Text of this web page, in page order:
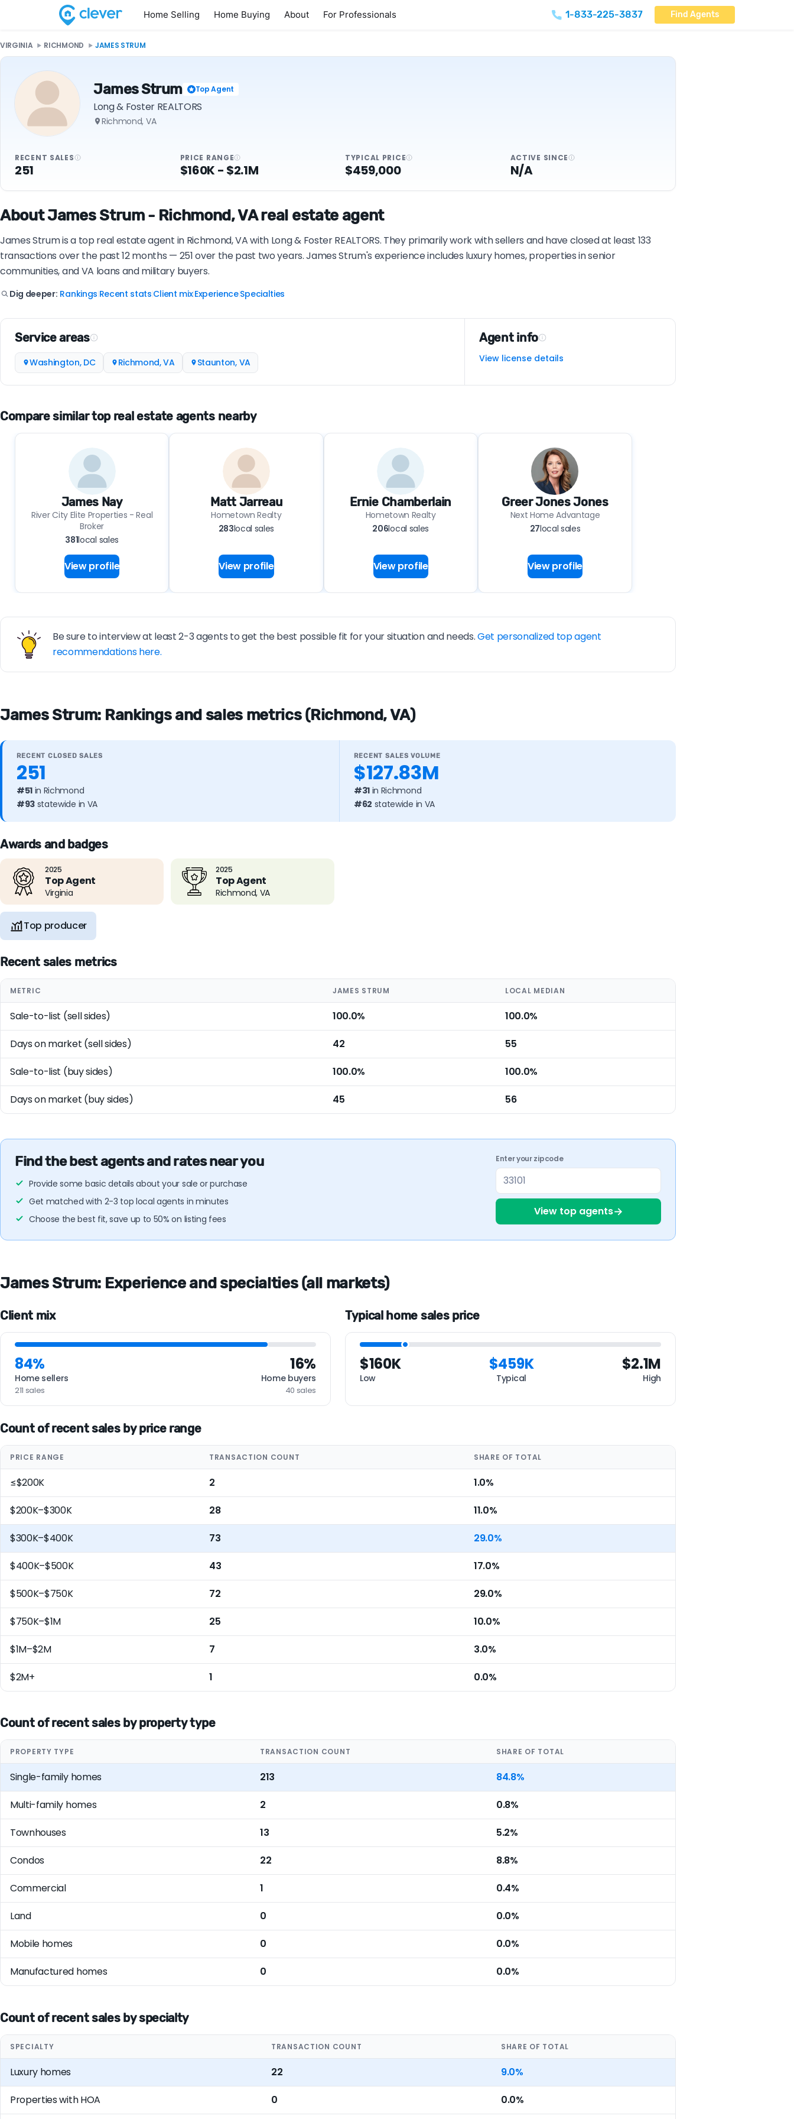
Home Selling Home Buying About For Professionals 1-833-225-3837 Find Agents
VIRGINIA RICHMOND JAMES STRUM
James Strum Top Agent
Long & Foster REALTORS
Richmond, VA
RECENT SALES
251
PRICE RANGE
$160K - $2.1M
TYPICAL PRICE
$459,000
ACTIVE SINCE
N/A
About James Strum - Richmond, VA real estate agent
James Strum is a top real estate agent in Richmond, VA with Long & Foster REALTORS. They primarily work with sellers and have closed at least 133
transactions over the past 12 months — 251 over the past two years. James Strum's experience includes luxury homes, properties in senior
communities, and VA loans and military buyers.
Dig deeper: Rankings Recent stats Client mix|Experience|Specialties
Service areas
Washington, DC Richmond, VA Staunton, VA
Agent info
View license details
Compare similar top real estate agents nearby
James Nay
River City Elite Properties - Real
Broker
381local sales
View profile
Matt Jarreau
Hometown Realty
283local sales
View profile
Ernie Chamberlain
Hometown Realty
206local sales
View profile
Greer Jones Jones
Next Home Advantage
27local sales
View profile
Be sure to interview at least 2-3 agents to get the best possible fit for your situation and needs.Get personalized top agent
recommendations here.
James Strum: Rankings and sales metrics (Richmond, VA)
RECENT CLOSED SALES
251
#51 in Richmond
#93 statewide in VA
RECENT SALES VOLUME
$127.83M
#31 in Richmond
#62 statewide in VA
Awards and badges
2025
Top Agent
Virginia
2025
Top Agent
Richmond, VA
Top producer
Recent sales metrics
METRIC JAMES STRUM LOCAL MEDIAN
Sale-to-list (sell sides) 100.0% 100.0%
Days on market (sell sides) 42 55
Sale-to-list (buy sides) 100.0% 100.0%
Days on market (buy sides) 45 56
Find the best agents and rates near you
Provide some basic details about your sale or purchase
Get matched with 2-3 top local agents in minutes
Choose the best fit, save up to 50% on listing fees
Enter your zipcode
View top agents→
James Strum: Experience and specialties (all markets)
Client mix
84%
Home sellers
211 sales
16%
Home buyers
40 sales
Typical home sales price
$160K
Low
$459K
Typical
$2.1M
High
Count of recent sales by price range
PRICE RANGE TRANSACTION COUNT SHARE OF TOTAL
≤$200K 2 1.0%
$200K–$300K 28 11.0%
$300K–$400K 73 29.0%
$400K–$500K 43 17.0%
$500K–$750K 72 29.0%
$750K–$1M 25 10.0%
$1M–$2M 7 3.0%
$2M+ 1 0.0%
Count of recent sales by property type
PROPERTY TYPE TRANSACTION COUNT SHARE OF TOTAL
Single-family homes 213 84.8%
Multi-family homes 2 0.8%
Townhouses 13 5.2%
Condos 22 8.8%
Commercial 1 0.4%
Land 0 0.0%
Mobile homes 0 0.0%
Manufactured homes 0 0.0%
Count of recent sales by specialty
SPECIALTY TRANSACTION COUNT SHARE OF TOTAL
Luxury homes 22 9.0%
Properties with HOA 0 0.0%